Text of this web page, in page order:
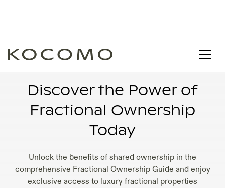
FRACTIONAL OWNERSHIP REAL ESTATE
Discover the Power of
Fractional Ownership
Today
Unlock the benefits of shared ownership in the
comprehensive Fractional Ownership Guide and enjoy
exclusive access to luxury fractional properties